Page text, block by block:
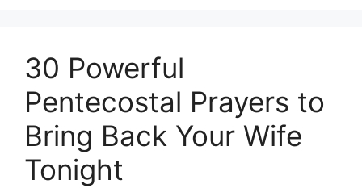
30 Powerful
Pentecostal Prayers to
Bring Back Your Wife
Tonight